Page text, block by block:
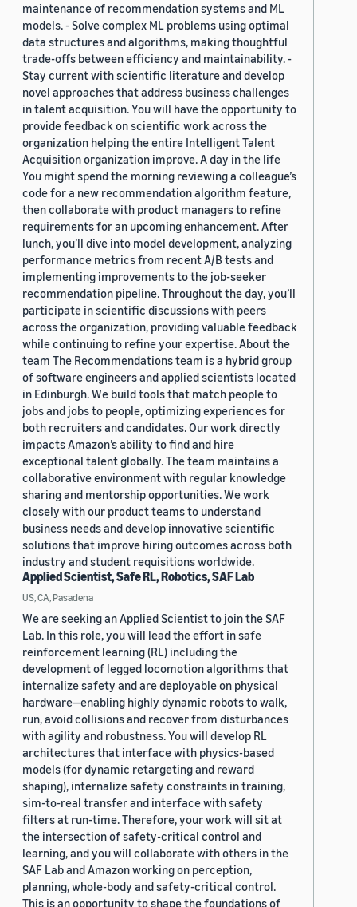
maintenance of recommendation systems and ML
models. - Solve complex ML problems using optimal
data structures and algorithms, making thoughtful
trade-offs between efficiency and maintainability. -
Stay current with scientific literature and develop
novel approaches that address business challenges
in talent acquisition. You will have the opportunity to
provide feedback on scientific work across the
organization helping the entire Intelligent Talent
Acquisition organization improve. A day in the life
You might spend the morning reviewing a colleague’s
code for a new recommendation algorithm feature,
then collaborate with product managers to refine
requirements for an upcoming enhancement. After
lunch, you’ll dive into model development, analyzing
performance metrics from recent A/B tests and
implementing improvements to the job-seeker
recommendation pipeline. Throughout the day, you’ll
participate in scientific discussions with peers
across the organization, providing valuable feedback
while continuing to refine your expertise. About the
team The Recommendations team is a hybrid group
of software engineers and applied scientists located
in Edinburgh. We build tools that match people to
jobs and jobs to people, optimizing experiences for
both recruiters and candidates. Our work directly
impacts Amazon’s ability to find and hire
exceptional talent globally. The team maintains a
collaborative environment with regular knowledge
sharing and mentorship opportunities. We work
closely with our product teams to understand
business needs and develop innovative scientific
solutions that improve hiring outcomes across both
industry and student requisitions worldwide.
Applied Scientist, Safe RL, Robotics, SAF Lab
US, CA, Pasadena
We are seeking an Applied Scientist to join the SAF
Lab. In this role, you will lead the effort in safe
reinforcement learning (RL) including the
development of legged locomotion algorithms that
internalize safety and are deployable on physical
hardware—enabling highly dynamic robots to walk,
run, avoid collisions and recover from disturbances
with agility and robustness. You will develop RL
architectures that interface with physics-based
models (for dynamic retargeting and reward
shaping), internalize safety constraints in training,
sim-to-real transfer and interface with safety
filters at run-time. Therefore, your work will sit at
the intersection of safety-critical control and
learning, and you will collaborate with others in the
SAF Lab and Amazon working on perception,
planning, whole-body and safety-critical control.
This is an opportunity to shape the foundations of